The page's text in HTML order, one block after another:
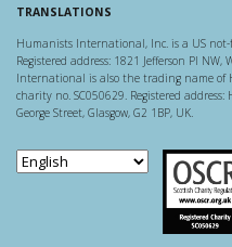
TRANSLATIONS
Humanists International, Inc. is a US not-
Registered address: 1821 Jefferson Pl
International is also the trading name of
charity no. SC050629. Registered
George Street, Glasgow, G2 1BP, UK.
Scottish